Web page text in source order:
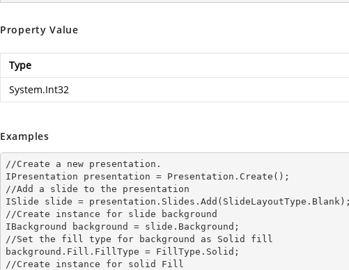
Property Value
Type
System.Int32
Examples
//Create a new presentation.
IPresentation presentation = Presentation.Create();
//Add a slide to the presentation
ISlide slide = presentation.Slides.Add(Slide
//Create instance for slide background
IBackground background = slide.Background;
//Set the fill type for background as Solid
background.Fill.FillType = FillType.Solid;
//Create instance for solid Fill